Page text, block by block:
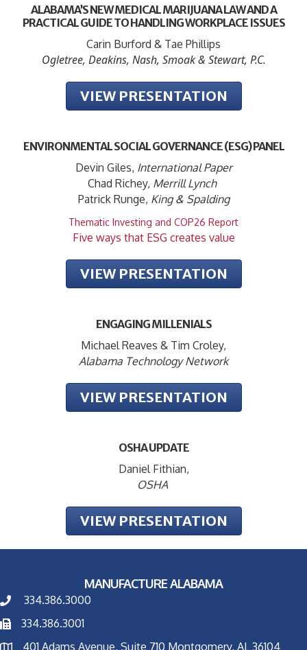
ALABAMA’S NEW MEDICAL MARIJUANA LAW AND A
PRACTICAL GUIDE TO HANDLING WORKPLACE ISSUES
Carin Burford & Tae Phillips
Ogletree, Deakins, Nash, Smoak & Stewart, P.C.
VIEW PRESENTATION
ENVIRONMENTAL SOCIAL GOVERNANCE (ESG) PANEL
Devin Giles, International Paper
Chad Richey, Merrill Lynch
Patrick Runge, King & Spalding
Thematic Investing and COP26 Report
Five ways that ESG creates value
VIEW PRESENTATION
ENGAGING MILLENIALS
Michael Reaves & Tim Croley,
Alabama Technology Network
VIEW PRESENTATION
OSHA UPDATE
Daniel Fithian,
OSHA
VIEW PRESENTATION
MANUFACTURE ALABAMA
334.386.3000
334.386.3001
401 Adams Avenue, Suite 710 Montgomery, AL 36104